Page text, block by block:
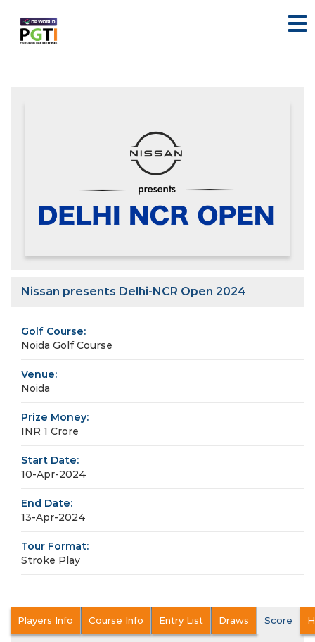
Nissan presents Delhi-NCR Open 2024
Golf Course:
Noida Golf Course
Venue:
Noida
Prize Money:
INR 1 Crore
Start Date:
10-Apr-2024
End Date:
13-Apr-2024
Tour Format:
Stroke Play
Players Info Course Info Entry List Draws Score